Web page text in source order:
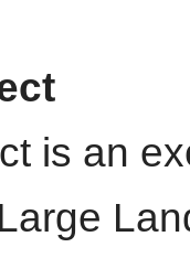
is an